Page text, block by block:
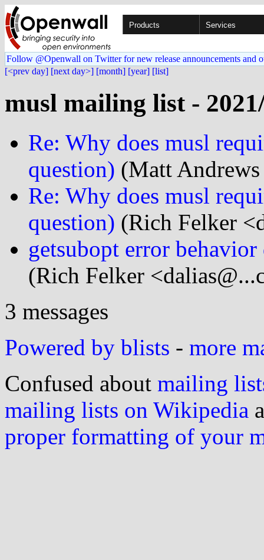
Products Services
Follow @Openwall on Twitter for new release announcements and
[<prev day] [next day>] [month] [year] [list]
musl mailing list -
Re: Why does musl
question) (Matt
Re: Why does musl
question) (Rich Felker
getsubopt error
(Rich Felker
3 messages
Powered by blists - more
Confused about mailing
mailing lists on Wikipedia
proper formatting of your